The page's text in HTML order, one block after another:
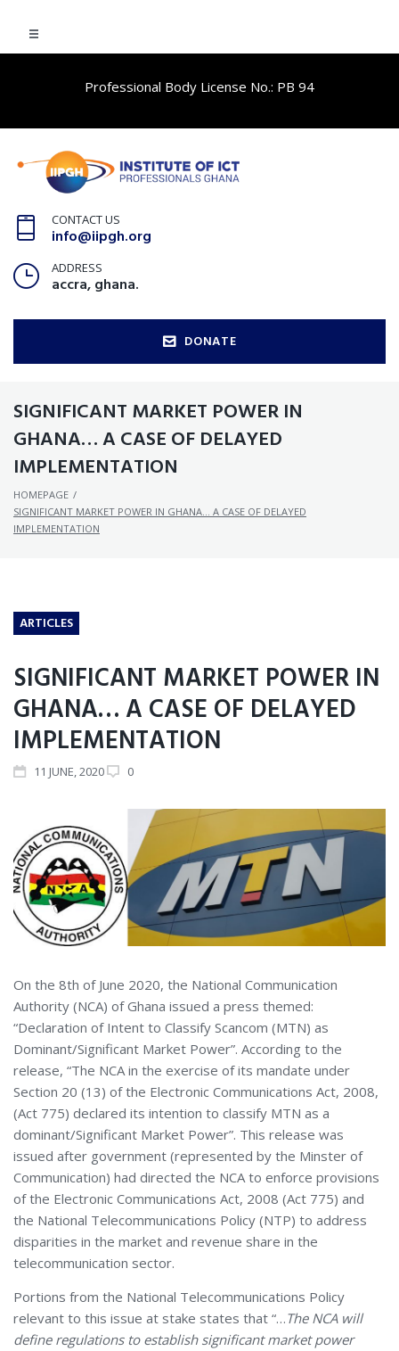
Professional Body License No.: PB 94
CONTACT US
info@iipgh.org
ADDRESS
accra, ghana.
DONATE
SIGNIFICANT MARKET POWER IN
GHANA… A CASE OF DELAYED
IMPLEMENTATION
HOMEPAGE /
SIGNIFICANT MARKET POWER IN GHANA… A CASE OF DELAYED
IMPLEMENTATION
ARTICLES
SIGNIFICANT MARKET POWER IN
GHANA… A CASE OF DELAYED
IMPLEMENTATION
11 JUNE, 2020 0
On the 8th of June 2020, the National Communication
Authority (NCA) of Ghana issued a press themed:
“Declaration of Intent to Classify Scancom (MTN) as
Dominant/Significant Market Power”. According to the
release, “The NCA in the exercise of its mandate under
Section 20 (13) of the Electronic Communications Act, 2008,
(Act 775) declared its intention to classify MTN as a
dominant/Significant Market Power”. This release was
issued after government (represented by the Minster of
Communication) had directed the NCA to enforce provisions
of the Electronic Communications Act, 2008 (Act 775) and
the National Telecommunications Policy (NTP) to address
disparities in the market and revenue share in the
telecommunication sector.
Portions from the National Telecommunications Policy
relevant to this issue at stake states that “…The NCA will
define regulations to establish significant market power